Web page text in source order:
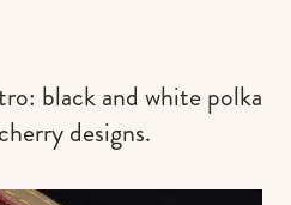
black and white polka
designs.